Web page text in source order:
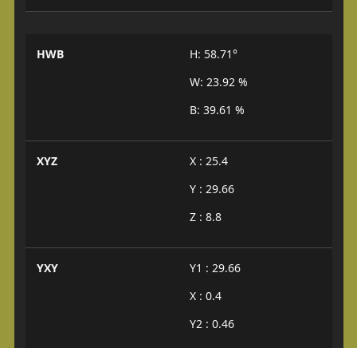
HWB
H: 58.71°
W: 23.92 %
B: 39.61 %
XYZ
X : 25.4
Y : 29.66
Z : 8.8
YXY
Y1 : 29.66
X : 0.4
Y2 : 0.46